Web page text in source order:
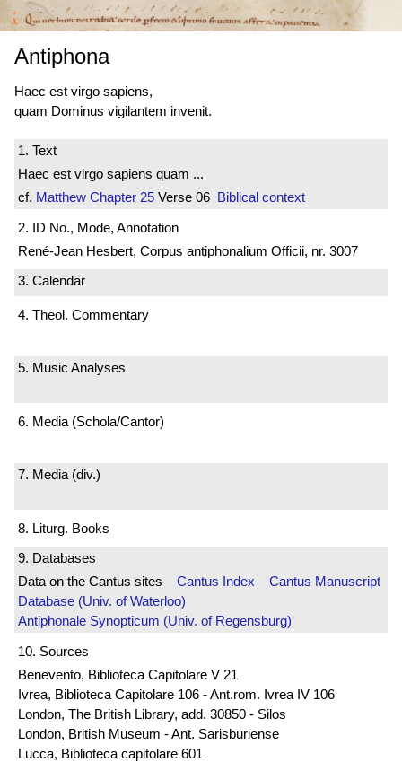
Antiphona
Haec est virgo sapiens,
quam Dominus vigilantem invenit.
1. Text
Haec est virgo sapiens quam ...
cf. Matthew Chapter 25 Verse 06 Biblical context
2. ID No., Mode, Annotation
René-Jean Hesbert, Corpus antiphonalium Officii, nr. 3007
3. Calendar
4. Theol. Commentary
5. Music Analyses
6. Media (Schola/Cantor)
7. Media (div.)
8. Liturg. Books
9. Databases
Data on the Cantus sites Cantus Index
Cantus Manuscript
Database (Univ. of Waterloo)
Antiphonale Synopticum (Univ. of Regensburg)
10. Sources
Benevento, Biblioteca Capitolare V 21
Ivrea, Biblioteca Capitolare 106 - Ant.rom. Ivrea IV 106
London, The British Library, add. 30850 - Silos
London, British Museum - Ant. Sarisburiense
Lucca, Biblioteca capitolare 601